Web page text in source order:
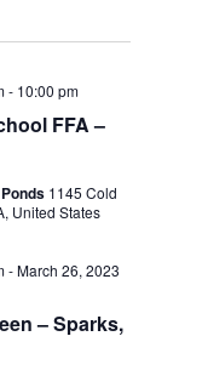
FFA –
- 10:00 pm
1145 Cold
United States
– Sparks,
-March 26, 2023